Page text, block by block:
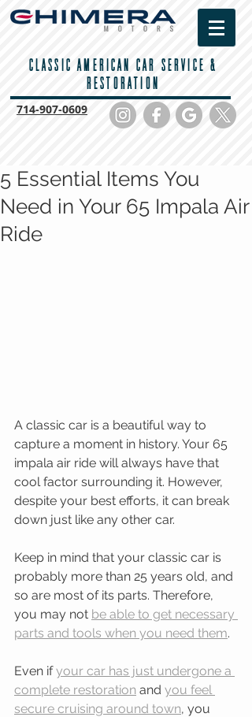
CLASSIC AMERICAN CAR SERVICE &
RESTORATION
714-907-0609
5 Essential Items You
Need in Your 65 Impala Air
Ride
A classic car is a beautiful way to
capture a moment in history. Your 65
impala air ride will always have that
cool factor surrounding it. However,
despite your best efforts, it can break
down just like any other car.
Keep in mind that your classic car is
probably more than 25 years old, and
so are most of its parts. Therefore,
you may not be able to get necessary
parts and tools when you need them.
Even if your car has just undergone a
complete restoration and you feel
secure cruising around town, you